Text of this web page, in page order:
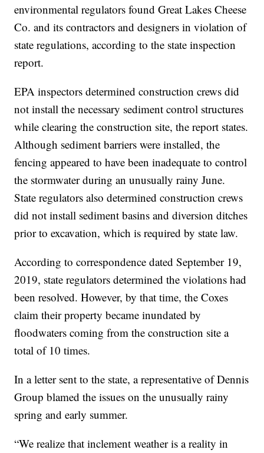
environmental regulators found Great Lakes Cheese
Co. and its contractors and designers in violation of
state regulations, according to the state inspection
report.
EPA inspectors determined construction crews did
not install the necessary sediment control structures
while clearing the construction site, the report states.
Although sediment barriers were installed, the
fencing appeared to have been inadequate to control
the stormwater during an unusually rainy June.
State regulators also determined construction crews
did not install sediment basins and diversion ditches
prior to excavation, which is required by state law.
According to correspondence dated September 19,
2019, state regulators determined the violations had
been resolved. However, by that time, the Coxes
claim their property became inundated by
floodwaters coming from the construction site a
total of 10 times.
In a letter sent to the state, a representative of Dennis
Group blamed the issues on the unusually rainy
spring and early summer.
“We realize that inclement weather is a reality in